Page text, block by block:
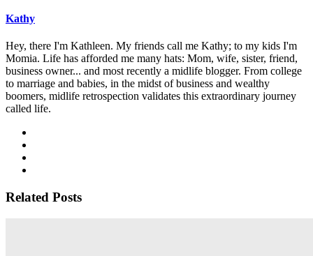
Kathy
Hey, there I'm Kathleen. My friends call me Kathy; to my kids I'm
Momia. Life has afforded me many hats: Mom, wife, sister, friend,
business owner... and most recently a midlife blogger. From college
to marriage and babies, in the midst of business and wealthy
boomers, midlife retrospection validates this extraordinary journey
called life.
Related Posts